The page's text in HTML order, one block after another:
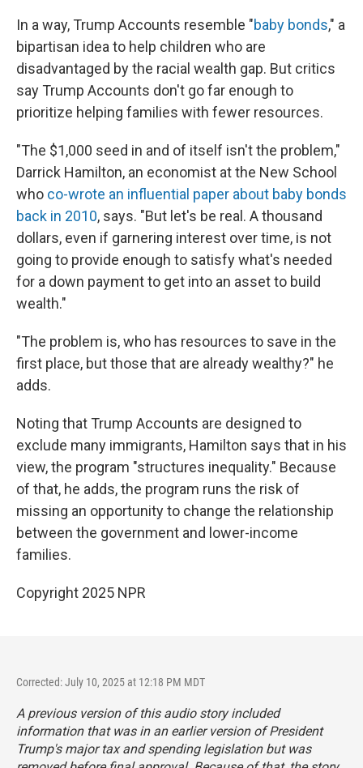
In a way, Trump Accounts resemble "baby bonds," a
bipartisan idea to help children who are
disadvantaged by the racial wealth gap. But critics
say Trump Accounts don't go far enough to
prioritize helping families with fewer resources.
"The $1,000 seed in and of itself isn't the problem,"
Darrick Hamilton, an economist at the New School
who co-wrote an influential paper about baby bonds
back in 2010, says. "But let's be real. A thousand
dollars, even if garnering interest over time, is not
going to provide enough to satisfy what's needed
for a down payment to get into an asset to build
wealth."
"The problem is, who has resources to save in the
first place, but those that are already wealthy?" he
adds.
Noting that Trump Accounts are designed to
exclude many immigrants, Hamilton says that in his
view, the program "structures inequality." Because
of that, he adds, the program runs the risk of
missing an opportunity to change the relationship
between the government and lower-income
families.
Copyright 2025 NPR
Corrected: July 10, 2025 at 12:18 PM MDT
A previous version of this audio story included
information that was in an earlier version of President
Trump's major tax and spending legislation but was